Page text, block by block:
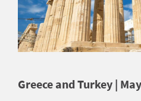
Greece and Turkey |